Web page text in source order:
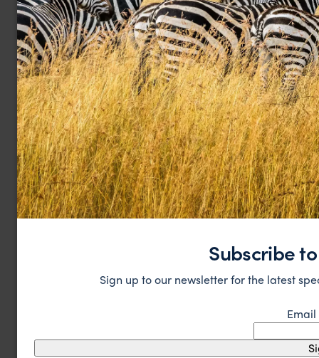
Subscribe
Sign up to our newsletter for the latest